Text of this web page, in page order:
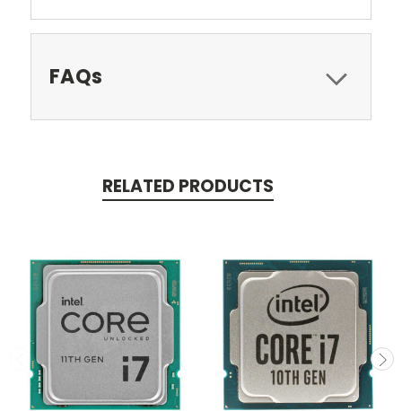
FAQs
RELATED PRODUCTS